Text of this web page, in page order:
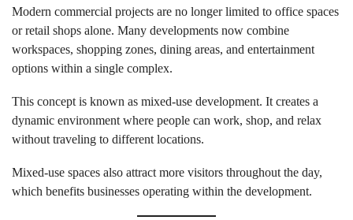
Modern commercial projects are no longer limited to office spaces
or retail shops alone. Many developments now combine
workspaces, shopping zones, dining areas, and entertainment
options within a single complex.
This concept is known as mixed-use development. It creates a
dynamic environment where people can work, shop, and relax
without traveling to different locations.
Mixed-use spaces also attract more visitors throughout the day,
which benefits businesses operating within the development.